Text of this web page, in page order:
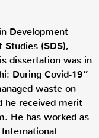
Development
(SDS),
dissertation was in
During Covid-19”
waste on
he received merit
He has worked as